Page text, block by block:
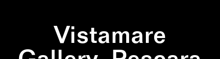
Vistamare